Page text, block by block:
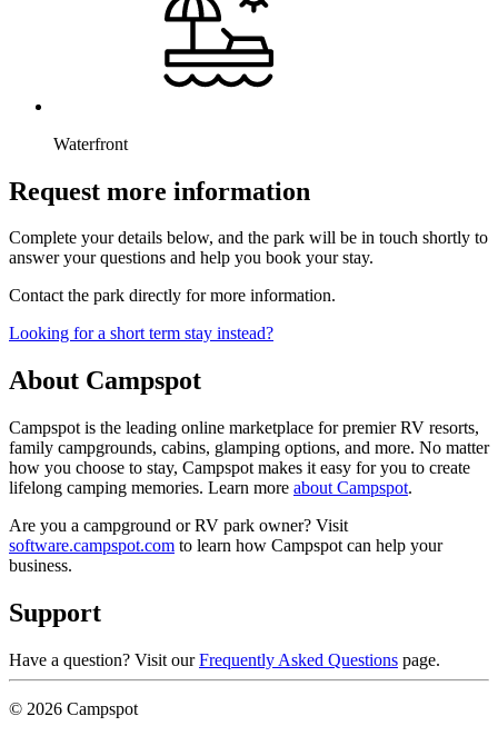
Waterfront
Request more information
Complete your details below, and the park will be in touch shortly to
answer your questions and help you book your stay.
Contact the park directly for more information.
Looking for a short term stay instead?
About Campspot
Campspot is the leading online marketplace for premier RV resorts,
family campgrounds, cabins, glamping options, and more. No matter
how you choose to stay, Campspot makes it easy for you to create
lifelong camping memories. Learn more about Campspot.
Are you a campground or RV park owner? Visit
software.campspot.com to learn how Campspot can help your
business.
Support
Have a question? Visit ourFrequently Asked Questions page.
© 2026 Campspot